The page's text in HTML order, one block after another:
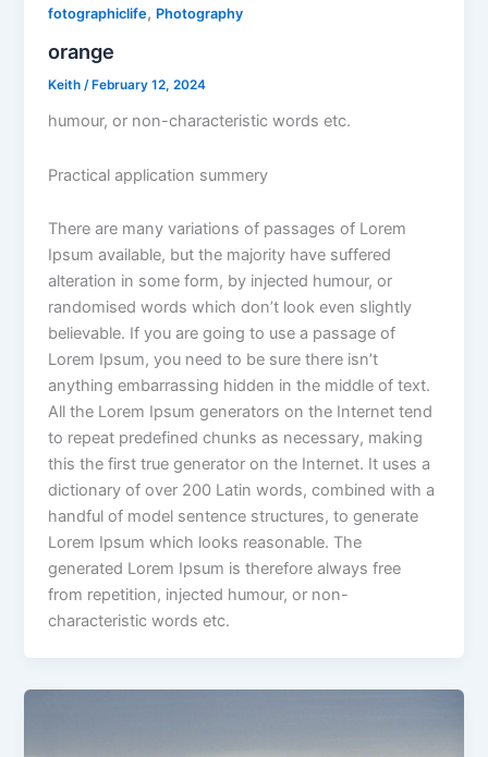
fotographiclife, Photography
orange
Keith/ February 12, 2024
humour, or non-characteristic words etc.
Practical application summery
There are many variations of passages of Lorem
Ipsum available, but the majority have suffered
alteration in some form, by injected humour, or
randomised words which don’t look even slightly
believable. If you are going to use a passage of
Lorem Ipsum, you need to be sure there isn’t
anything embarrassing hidden in the middle of text.
All the Lorem Ipsum generators on the Internet tend
to repeat predefined chunks as necessary, making
this the first true generator on the Internet. It uses a
dictionary of over 200 Latin words, combined with a
handful of model sentence structures, to generate
Lorem Ipsum which looks reasonable. The
generated Lorem Ipsum is therefore always free
from repetition, injected humour, or non-
characteristic words etc.